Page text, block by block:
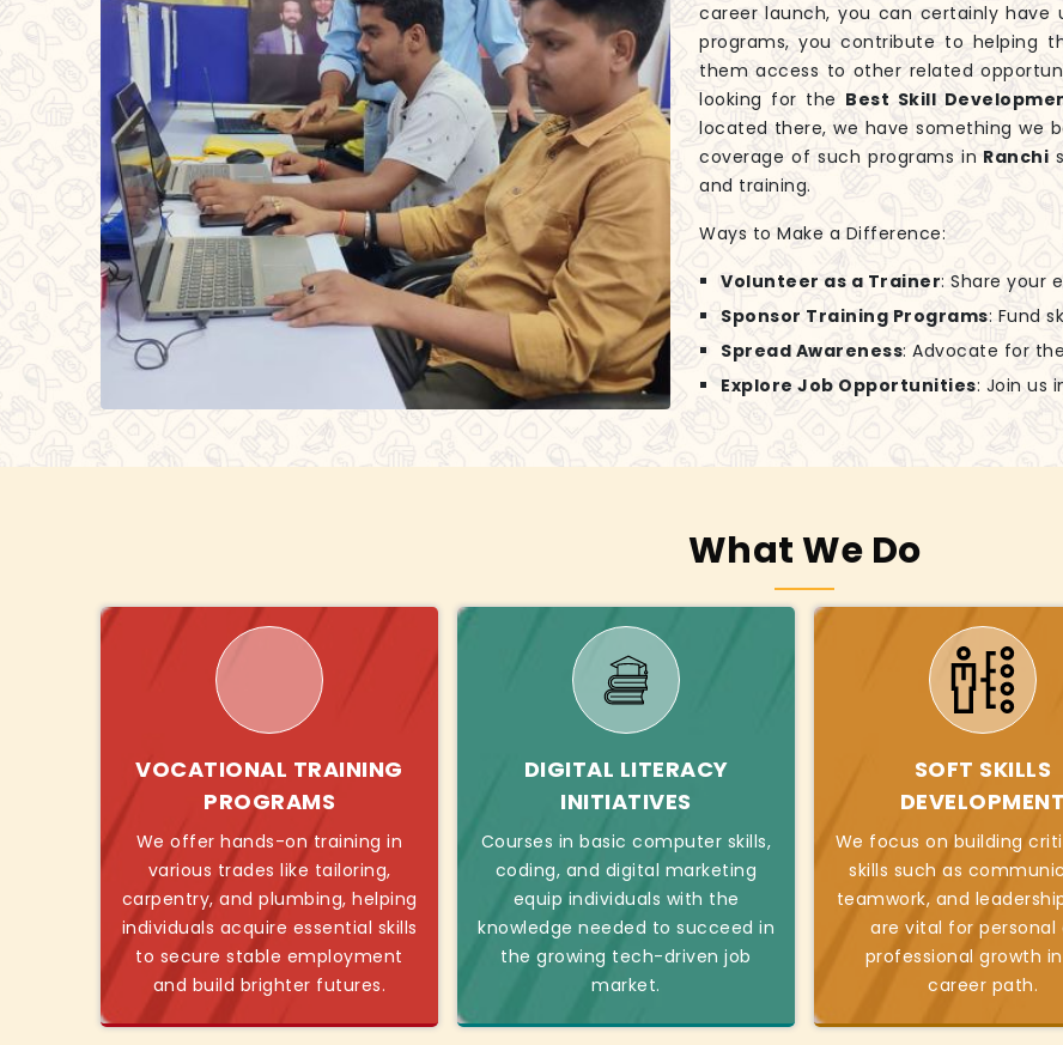
career launch, you can certainly have
programs, you contribute to helping
them access to other related
looking for the Best Skill
located there, we have something we
coverage of such programs in Ranchi
and training.
Ways to Make a Difference:
Volunteer as a Trainer: Share your
Sponsor Training Programs: Fund
Spread Awareness: Advocate for
Explore Job Opportunities: Join us
What We Do
VOCATIONAL TRAINING
PROGRAMS
We offer hands-on training in
various trades like tailoring,
carpentry, and plumbing, helping
individuals acquire essential skills
to secure stable employment
and build brighter futures.
DIGITAL LITERACY
INITIATIVES
Courses in basic computer skills,
coding, and digital marketing
equip individuals with the
knowledge needed to succeed in
the growing tech-driven job
market.
SOFT SKILLS
DEVELOPMENT
We focus on building
skills such as
teamwork, and
are vital for personal
professional growth
career path.